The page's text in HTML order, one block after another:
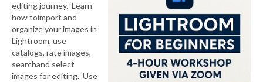
editing journey. Learn
how toimport and
organize your images in
Lightroom, use
catalogs, rate images,
searchand select
images for editing. Use